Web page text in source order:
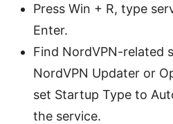
Press Win + R, type
Enter.
Find NordVPN-related
NordVPN Updater or
set Startup Type to
the service.